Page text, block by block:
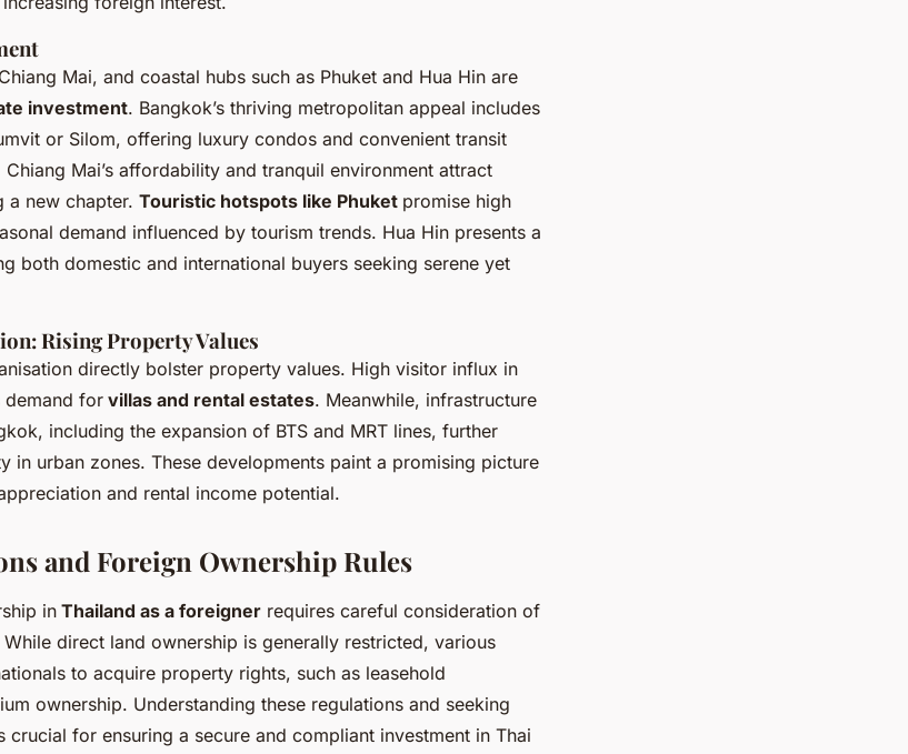
Mai, and coastal hubs such as Phuket and Hua Hin are
investment. Bangkok’s thriving metropolitan appeal includes
or Silom, offering luxury condos and convenient transit
Mai’s affordability and tranquil environment attract
a new chapter. Touristic hotspots like Phuket promise high
demand influenced by tourism trends. Hua Hin presents a
both domestic and international buyers seeking serene yet
Rising Property Values
directly bolster property values. High visitor influx in
demand for villas and rental estates. Meanwhile, infrastructure
including the expansion of BTS and MRT lines, further
in urban zones. These developments paint a promising picture
and rental income potential.
and Foreign Ownership Rules
inThailand as a foreigner requires careful consideration of
direct land ownership is generally restricted, various
to acquire property rights, such as leasehold
ownership. Understanding these regulations and seeking
crucial for ensuring a secure and compliant investment in Thai